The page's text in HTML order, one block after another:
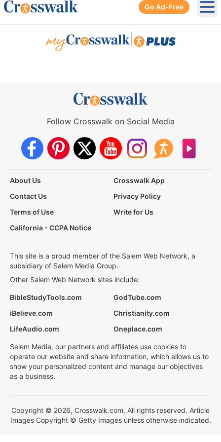
Go Ad-Free
Follow Crosswalk on Social Media
About Us
Crosswalk App
Contact Us
Privacy Policy
Terms of Use
Write for Us
California - CCPA Notice
This site is a proud member of the Salem Web Network, a
subsidiary of Salem Media Group.
Other Salem Web Network sites include:
BibleStudyTools.com
GodTube.com
iBelieve.com
Christianity.com
LifeAudio.com
Oneplace.com
Salem Media, our partners and affiliates use cookies to
operate our website and share information, which allows us to
show your personalized content and manage our objectives
as a business.
Copyright © 2026, Crosswalk.com. All rights reserved. Article
Images Copyright © Getty Images unless otherwise indicated.